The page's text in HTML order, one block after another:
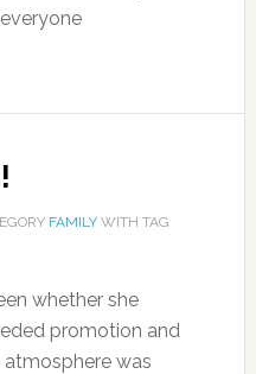
FAMILYWITH TAG
whether she
promotion and
was